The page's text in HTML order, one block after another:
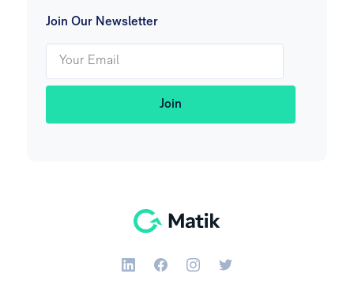
Join Our Newsletter